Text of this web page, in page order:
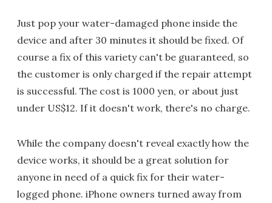
Just pop your water-damaged phone inside the
device and after 30 minutes it should be fixed. Of
course a fix of this variety can't be guaranteed, so
the customer is only charged if the repair attempt
is successful. The cost is 1000 yen, or about just
under US$12. If it doesn't work, there's no charge.
While the company doesn't reveal exactly how the
device works, it should be a great solution for
anyone in need of a quick fix for their water-
logged phone. iPhone owners turned away from